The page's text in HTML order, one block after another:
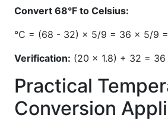
Convert 68°F to Celsius:
°C = (68 - 32) × 5/9 = 36 × 5/9
Verification: (20 × 1.8) + 32 =
Practical
Conversion